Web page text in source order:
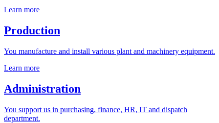
Learn more
Production
You manufacture and install various plant and machinery equipment.
Learn more
Administration
You support us in purchasing, finance, HR, IT and dispatch
department.